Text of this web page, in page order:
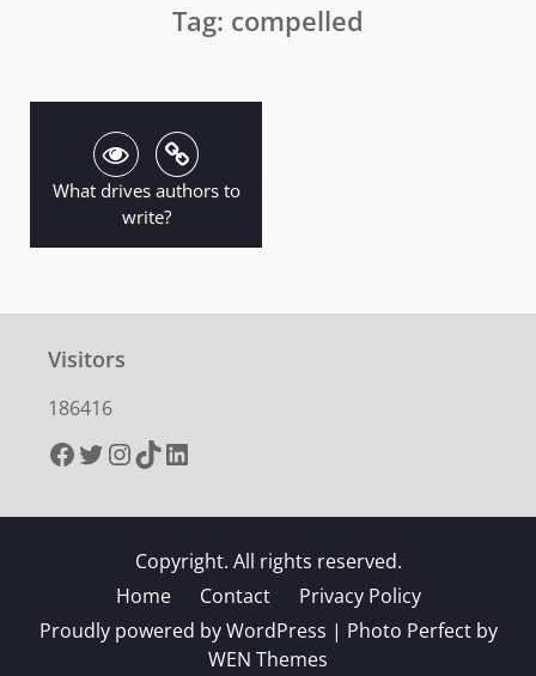
Tag: compelled
What drives authors to
write?
Visitors
186416
Facebook
Twitter
Instagram
TikTokLinkedIn
Copyright. All rights reserved.
Home
Contact
Privacy Policy
Proudly powered by WordPress | Photo Perfect by
WEN Themes